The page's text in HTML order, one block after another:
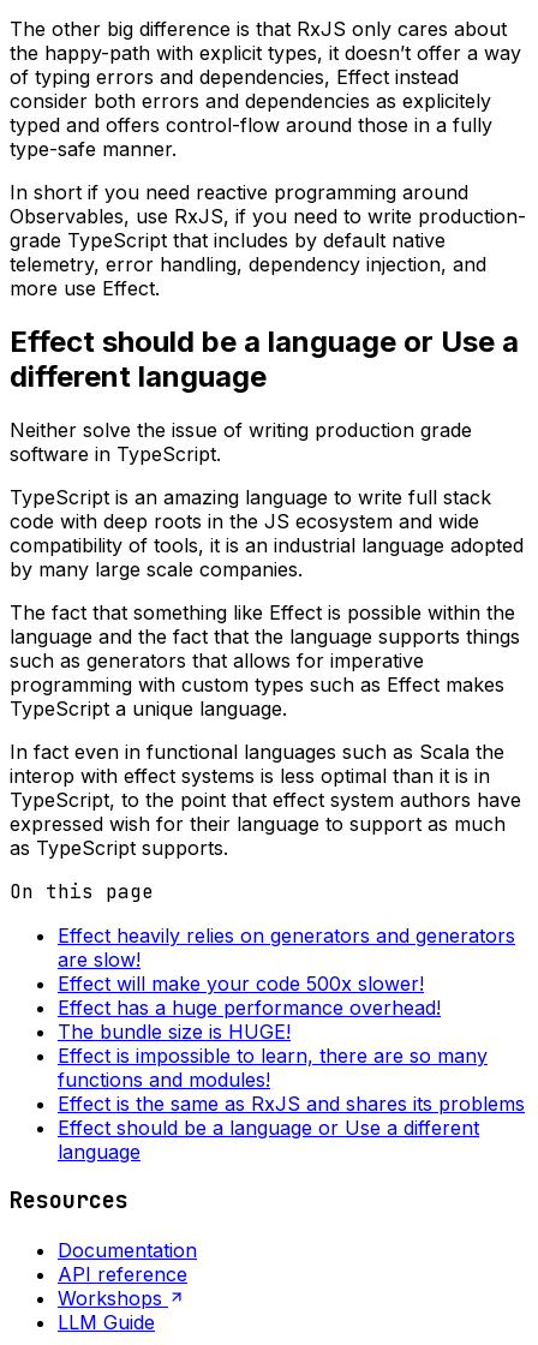
The other big difference is that RxJS only cares about
the happy-path with explicit types, it doesn’t offer a way
of typing errors and dependencies, Effect instead
consider both errors and dependencies as explicitely
typed and offers control-flow around those in a fully
type-safe manner.
In short if you need reactive programming around
Observables, use RxJS, if you need to write production-
grade TypeScript that includes by default native
telemetry, error handling, dependency injection, and
more use Effect.
Effect should be a language or Use a
different language
Neither solve the issue of writing production grade
software in TypeScript.
TypeScript is an amazing language to write full stack
code with deep roots in the JS ecosystem and wide
compatibility of tools, it is an industrial language adopted
by many large scale companies.
The fact that something like Effect is possible within the
language and the fact that the language supports things
such as generators that allows for imperative
programming with custom types such as Effect makes
TypeScript a unique language.
In fact even in functional languages such as Scala the
interop with effect systems is less optimal than it is in
TypeScript, to the point that effect system authors have
expressed wish for their language to support as much
as TypeScript supports.
On this page
Effect heavily relies on generators and generators
are slow!
Effect will make your code 500x slower!
Effect has a huge performance overhead!
The bundle size is HUGE!
Effect is impossible to learn, there are so many
functions and modules!
Effect is the same as RxJS and shares its problems
Effect should be a language or Use a different
language
Resources
Documentation
API reference
Workshops
LLM Guide